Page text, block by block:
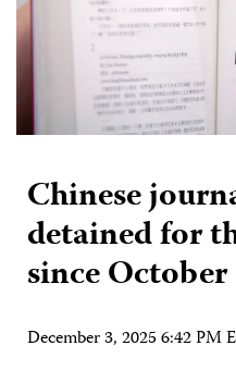
Chinese
detained for
since October
December 3, 2025 6:42 PM